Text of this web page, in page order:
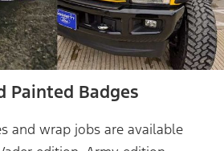
Painted Badges
and wrap jobs are available